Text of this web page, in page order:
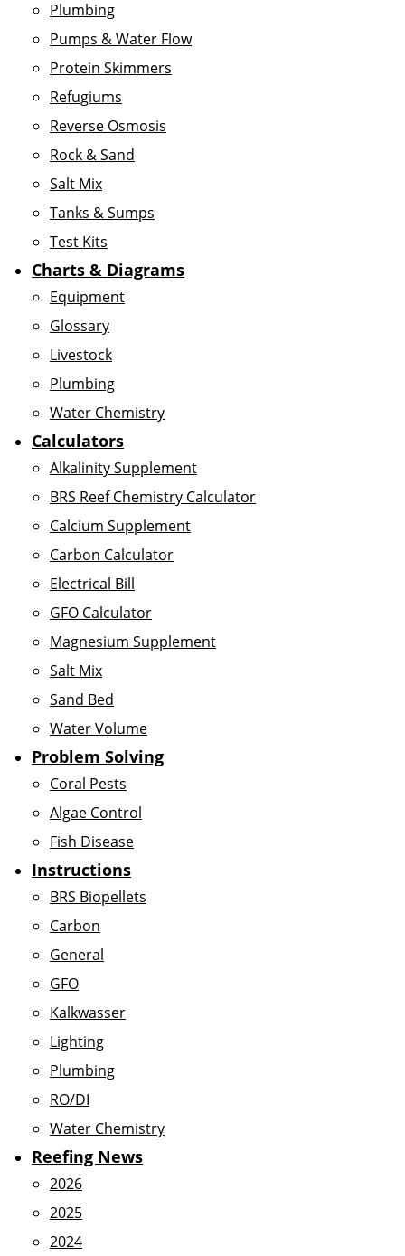
Plumbing
Pumps & Water Flow
Protein Skimmers
Refugiums
Reverse Osmosis
Rock & Sand
Salt Mix
Tanks & Sumps
Test Kits
Charts & Diagrams
Equipment
Glossary
Livestock
Plumbing
Water Chemistry
Calculators
Alkalinity Supplement
BRS Reef Chemistry Calculator
Calcium Supplement
Carbon Calculator
Electrical Bill
GFO Calculator
Magnesium Supplement
Salt Mix
Sand Bed
Water Volume
Problem Solving
Coral Pests
Algae Control
Fish Disease
Instructions
BRS Biopellets
Carbon
General
GFO
Kalkwasser
Lighting
Plumbing
RO/DI
Water Chemistry
Reefing News
2026
2025
2024